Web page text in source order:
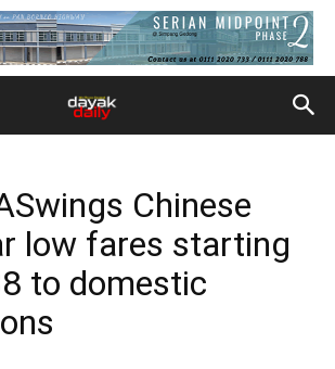
Chinese
low fares starting
to domestic